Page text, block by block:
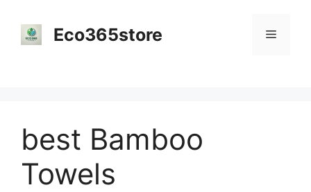
content
Eco365store Menu
best Bamboo
Towels